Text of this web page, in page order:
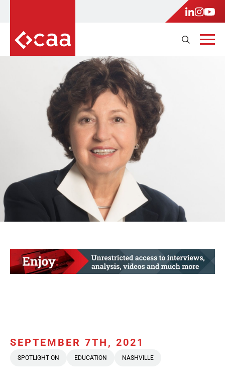
SEPTEMBER 7TH, 2021
SPOTLIGHT ON EDUCATION NASHVILLE